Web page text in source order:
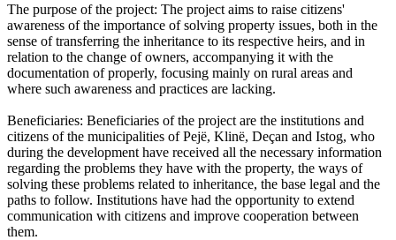
The purpose of the project: The project aims to raise citizens'
awareness of the importance of solving property issues, both in the
sense of transferring the inheritance to its respective heirs, and in
relation to the change of owners, accompanying it with the
documentation of properly, focusing mainly on rural areas and
where such awareness and practices are lacking.
Beneficiaries: Beneficiaries of the project are the institutions and
citizens of the municipalities of Pejë, Klinë, Deçan and Istog, who
during the development have received all the necessary information
regarding the problems they have with the property, the ways of
solving these problems related to inheritance, the base legal and the
paths to follow. Institutions have had the opportunity to extend
communication with citizens and improve cooperation between
them.